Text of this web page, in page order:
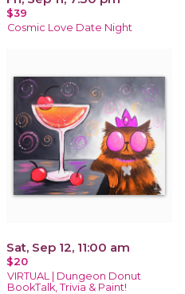
$39
Cosmic Love Date Night
Sat, Sep 12, 11:00 am
$20
VIRTUAL | Dungeon Donut
BookTalk, Trivia & Paint!